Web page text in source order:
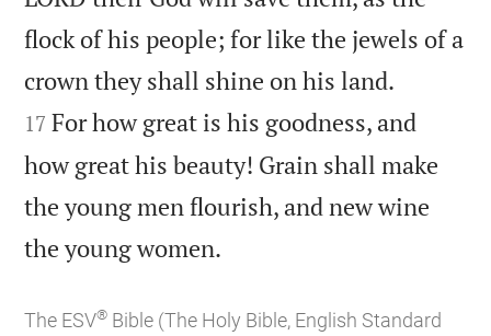
flock of his people; for like the jewels of a
crown they shall shine on his land.
17 For how great is his goodness, and
how great his beauty! Grain shall make
the young men flourish, and new wine
the young women.
The ESV® Bible (The Holy Bible, English Standard